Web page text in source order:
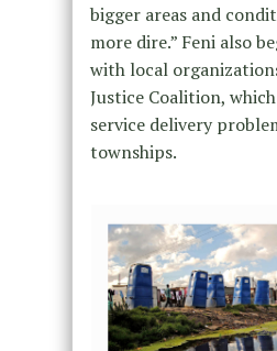
bigger areas and
more dire.” Feni also
with local
Justice Coalition,
service delivery
townships.